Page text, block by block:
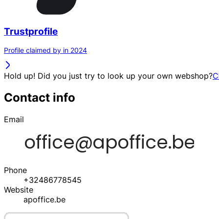
Trustprofile
Profile claimed by in 2024
Hold up! Did you just try to look up your own webshop?
Contact info
Email
Phone
+32486778545
Website
apoffice.be